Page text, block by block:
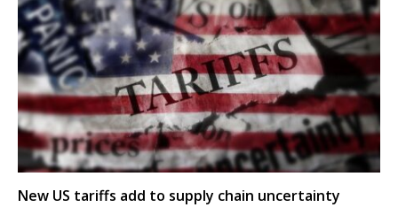
New US tariffs add to supply chain uncertainty